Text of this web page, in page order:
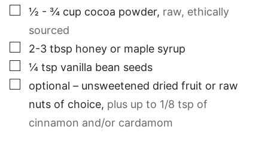
▢½ - ¾ cup cocoa powder, raw, ethically
sourced
▢
2-3 tbsp honey or maple syrup
▢¼ tsp vanilla bean seeds
▢
optional – unsweetened dried fruit or raw
nuts of choice, plus up to 1/8 tsp of
cinnamon and/or cardamom